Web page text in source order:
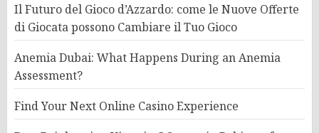
Il Futuro del Gioco d’Azzardo: come le Nuove Offerte
di Giocata possono Cambiare il Tuo Gioco
Anemia Dubai: What Happens During an Anemia
Assessment?
Find Your Next Online Casino Experience